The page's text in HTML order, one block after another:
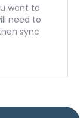
want to
need to
sync